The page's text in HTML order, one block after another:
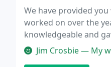
We have provided
worked on over the
knowledgeable and
completed as
Jim Crosbie — My wife